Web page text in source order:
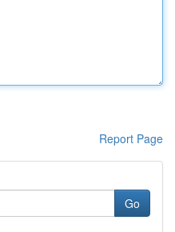
Report Page
Go